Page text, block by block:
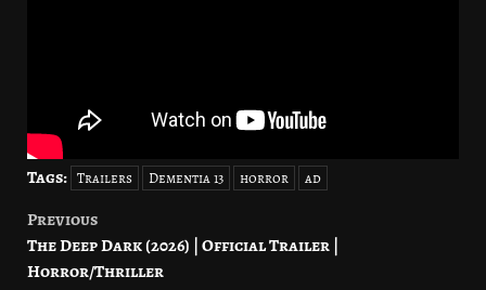
Tags: Trailers Dementia 13 horror ad
Post
navigation
Previous
The Deep Dark (2026) | Official Trailer |
Horror/Thriller